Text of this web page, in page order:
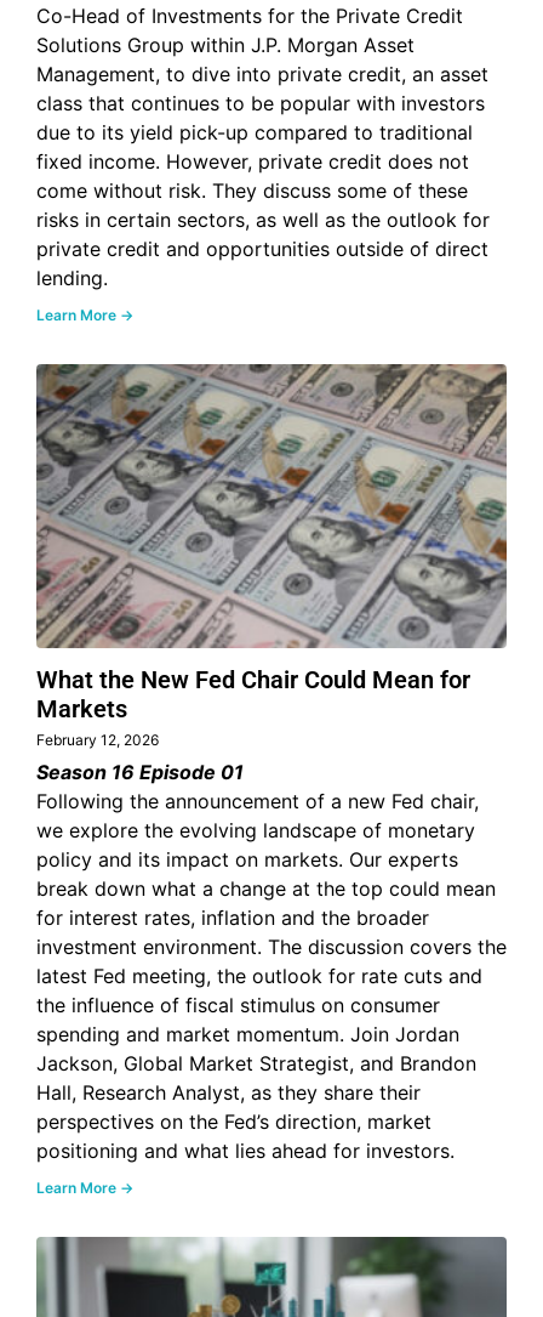
Co-Head of Investments for the Private Credit
Solutions Group within J.P. Morgan Asset
Management, to dive into private credit, an asset
class that continues to be popular with investors
due to its yield pick-up compared to traditional
fixed income. However, private credit does not
come without risk. They discuss some of these
risks in certain sectors, as well as the outlook for
private credit and opportunities outside of direct
lending.
Learn More →
What the New Fed Chair Could Mean for
Markets
February 12, 2026
Season 16 Episode 01
Following the announcement of a new Fed chair,
we explore the evolving landscape of monetary
policy and its impact on markets. Our experts
break down what a change at the top could mean
for interest rates, inflation and the broader
investment environment. The discussion covers the
latest Fed meeting, the outlook for rate cuts and
the influence of fiscal stimulus on consumer
spending and market momentum. Join Jordan
Jackson, Global Market Strategist, and Brandon
Hall, Research Analyst, as they share their
perspectives on the Fed’s direction, market
positioning and what lies ahead for investors.
Learn More →